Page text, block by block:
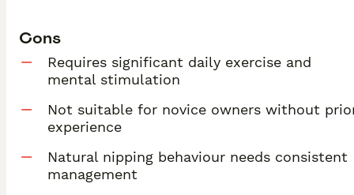
Cons
Requires significant daily exercise and
mental stimulation
Not suitable for novice owners without
experience
Natural nipping behaviour needs consistent
management